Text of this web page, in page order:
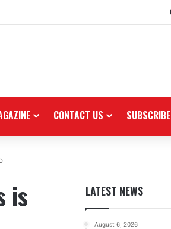
CONTACT US SUBSCRIBE
is
LATEST NEWS
August 6, 2026